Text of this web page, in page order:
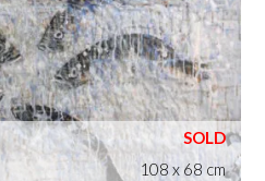
108 x 68 cm